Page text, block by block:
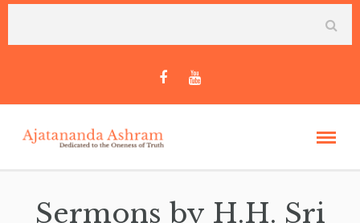
Sermons by H.H. Sri